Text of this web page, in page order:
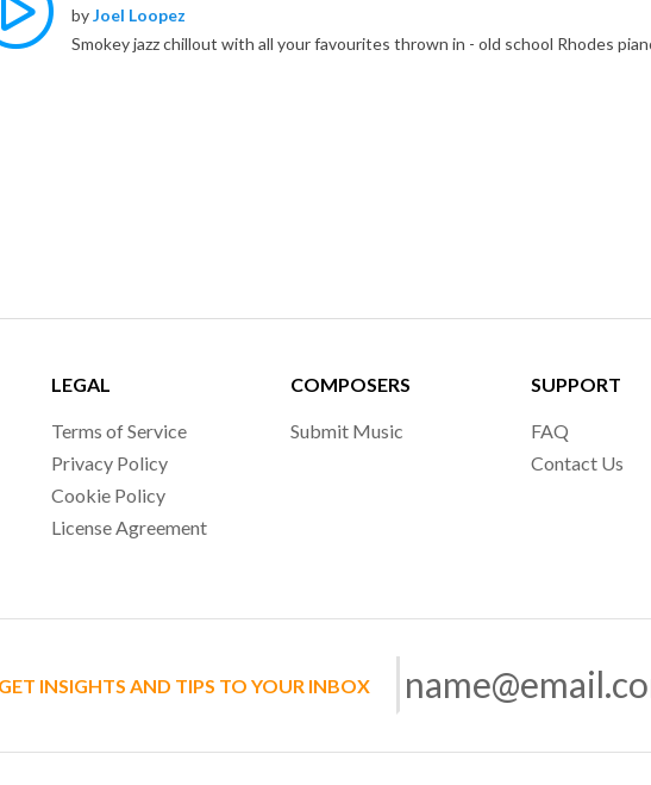
byJoel Loopez
LEGAL
Terms of Service
Privacy Policy
Cookie Policy
License Agreement
COMPOSERS
Submit Music
SUPPORT
FAQ
Contact Us
GET INSIGHTS AND TIPS TO YOUR INBOX